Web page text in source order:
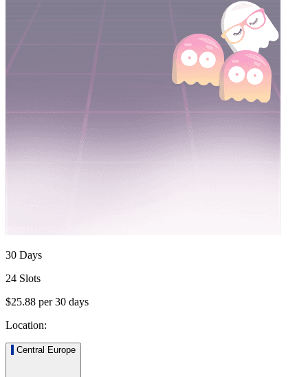
30 Days
24 Slots
$25.88 per30 days
Location:
Central Europe